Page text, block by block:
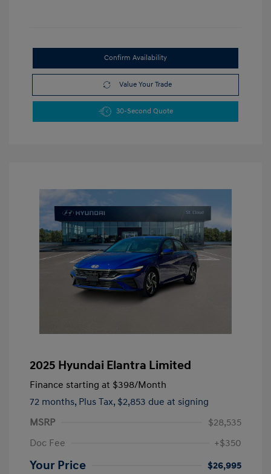
Confirm Availability
Value Your Trade
30-Second Quote
2025 Hyundai Elantra Limited
Finance starting at $398/Month
72 months, Plus Tax, $2,853 due at signing
MSRP
$28,535
Doc Fee
+$350
Your Price
$26,995